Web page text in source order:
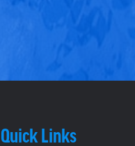
Quick Links